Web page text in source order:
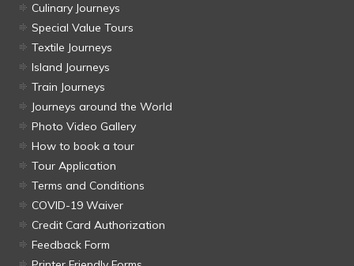
Culinary Journeys
Special Value Tours
Textile Journeys
Island Journeys
Train Journeys
Journeys around the World
Photo Video Gallery
How to book a tour
Tour Application
Terms and Conditions
COVID-19 Waiver
Credit Card Authorization
Feedback Form